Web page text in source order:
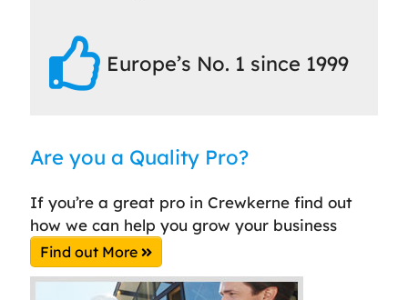
Europe’s No. 1 since 1999
Are you a Quality Pro?
If you’re a great pro in Crewkerne find out
how we can help you grow your business
Find out More